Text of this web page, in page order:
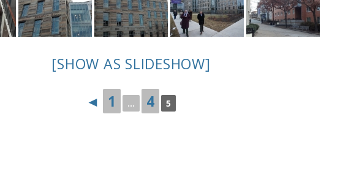
[SHOW AS SLIDESHOW]
◄ 1 ... 4 5